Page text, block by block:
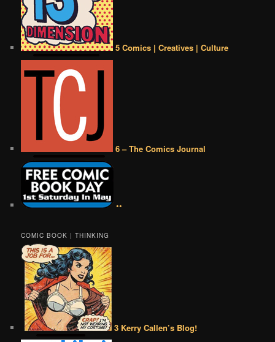
5 Comics | Creatives | Culture
6 – The Comics Journal
••
COMIC BOOK | THINKING
3 Kerry Callen’s Blog!